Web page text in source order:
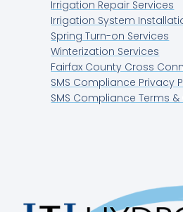
Irrigation Repair Services
Irrigation System
Spring Turn-on Services
Winterization Services
Fairfax County Cross
SMS Compliance Privacy
SMS Compliance Terms